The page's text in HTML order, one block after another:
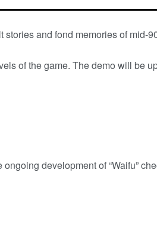
and fond memories of mid-
of the game. The demo will be
development of “Waifu”